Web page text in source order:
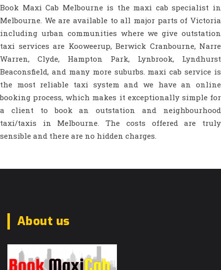
Book Maxi Cab Melbourne is the maxi cab specialist in
Melbourne. We are available to all major parts of Victoria
including urban communities where we give outstation
taxi services are Kooweerup, Berwick Cranbourne, Narre
Warren, Clyde, Hampton Park, Lynbrook, Lyndhurst
Beaconsfield, and many more suburbs. maxi cab service is
the most reliable taxi system and we have an online
booking process, which makes it exceptionally simple for
a client to book an outstation and neighbourhood
taxi/taxis in Melbourne. The costs offered are truly
sensible and there are no hidden charges.
About us